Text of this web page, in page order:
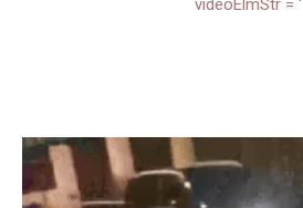
videoElmStr = ‘